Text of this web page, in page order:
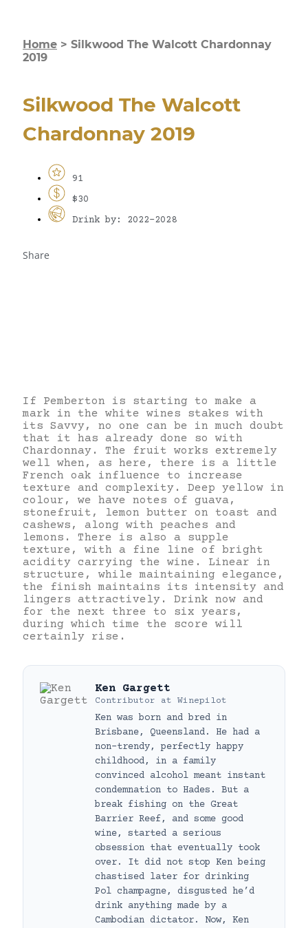
Home > Silkwood The Walcott Chardonnay
2019
Silkwood The Walcott
Chardonnay 2019
91
$30
Drink by: 2022-2028
Share
If Pemberton is starting to make a
mark in the white wines stakes with
its Savvy, no one can be in much doubt
that it has already done so with
Chardonnay. The fruit works extremely
well when, as here, there is a little
French oak influence to increase
texture and complexity. Deep yellow in
colour, we have notes of guava,
stonefruit, lemon butter on toast and
cashews, along with peaches and
lemons. There is also a supple
texture, with a fine line of bright
acidity carrying the wine. Linear in
structure, while maintaining elegance,
the finish maintains its intensity and
lingers attractively. Drink now and
for the next three to six years,
during which time the score will
certainly rise.
Ken Gargett
Contributor at Winepilot
Ken was born and bred in
Brisbane, Queensland. He had a
non-trendy, perfectly happy
childhood, in a family
convinced alcohol meant instant
condemnation to Hades. But a
break fishing on the Great
Barrier Reef, and some good
wine, started a serious
obsession that eventually took
over. It did not stop Ken being
chastised later for drinking
Pol champagne, disgusted he’d
drink anything made by a
Cambodian dictator. Now, Ken